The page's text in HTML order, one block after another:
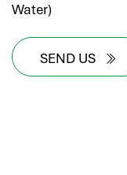
Water)
SEND US